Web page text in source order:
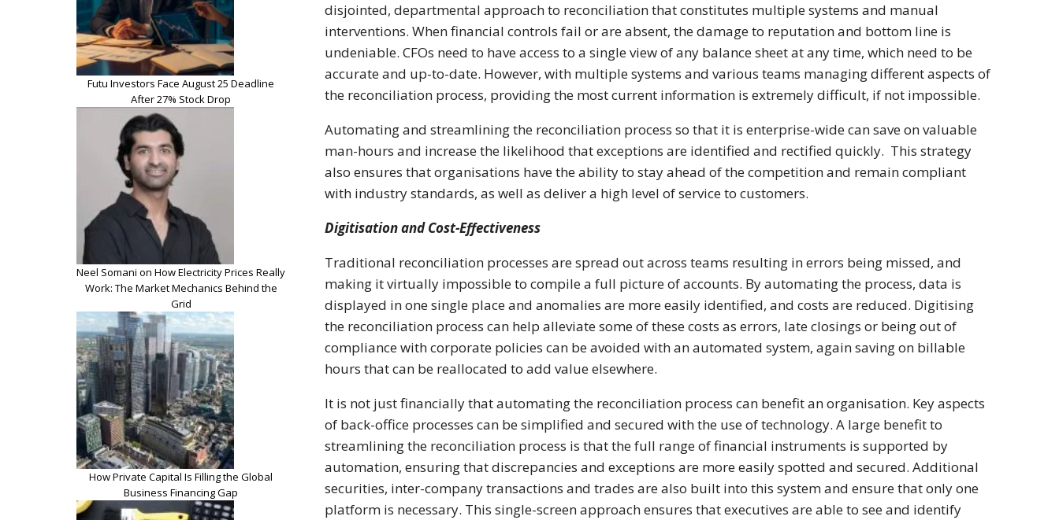
disjointed, departmental approach to reconciliation that constitutes multiple systems and manual
interventions. When financial controls fail or are absent, the damage to reputation and bottom line is
undeniable. CFOs need to have access to a single view of any balance sheet at any time, which need to be
accurate and up-to-date. However, with multiple systems and various teams managing different aspects of
the reconciliation process, providing the most current information is extremely difficult, if not impossible.
Automating and streamlining the reconciliation process so that it is enterprise-wide can save on valuable
man-hours and increase the likelihood that exceptions are identified and rectified quickly. This strategy
also ensures that organisations have the ability to stay ahead of the competition and remain compliant
with industry standards, as well as deliver a high level of service to customers.
Digitisation and Cost-Effectiveness
Traditional reconciliation processes are spread out across teams resulting in errors being missed, and
making it virtually impossible to compile a full picture of accounts. By automating the process, data is
displayed in one single place and anomalies are more easily identified, and costs are reduced. Digitising
the reconciliation process can help alleviate some of these costs as errors, late closings or being out of
compliance with corporate policies can be avoided with an automated system, again saving on billable
hours that can be reallocated to add value elsewhere.
It is not just financially that automating the reconciliation process can benefit an organisation. Key aspects
of back-office processes can be simplified and secured with the use of technology. A large benefit to
streamlining the reconciliation process is that the full range of financial instruments is supported by
automation, ensuring that discrepancies and exceptions are more easily spotted and secured. Additional
securities, inter-company transactions and trades are also built into this system and ensure that only one
platform is necessary. This single-screen approach ensures that executives are able to see and identify
Futu Investors Face August 25 Deadline
After 27% Stock Drop
Neel Somani on How Electricity Prices Really
Work: The Market Mechanics Behind the
Grid
How Private Capital Is Filling the Global
Business Financing Gap